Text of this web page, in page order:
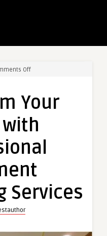
Offon
Home
Professional
Remodeling
Your
Services